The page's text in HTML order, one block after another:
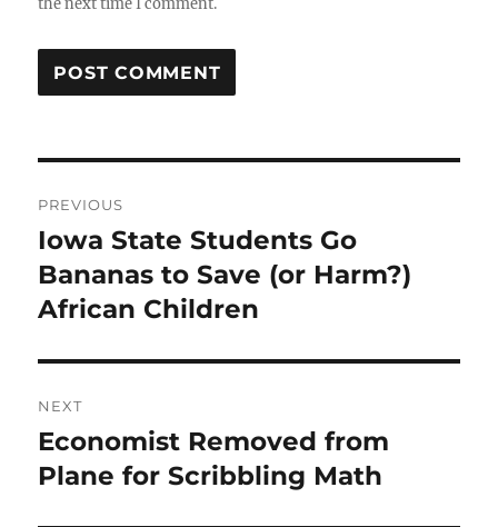
the next time I comment.
navigation
PREVIOUS
Previous
post:
Iowa State Students Go
Bananas to Save (or Harm?)
African Children
NEXT
Next
post:
Economist Removed from
Plane for Scribbling Math